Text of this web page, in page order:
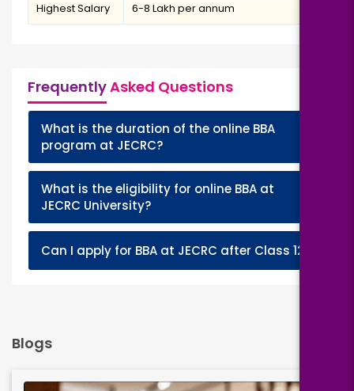
Highest Salary ₹6-8 Lakh per annum
FrequentlyAsked Questions
What is the duration of the online BBA
program at JECRC?
What is the eligibility for online BBA at
JECRC University?
Can I apply for BBA at JECRC after Class 12?
Blogs